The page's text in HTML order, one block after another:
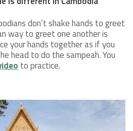
don’t shake hands to greet
way to greet one another is
your hands together as if you
head to do the sampeah. You
to practice.